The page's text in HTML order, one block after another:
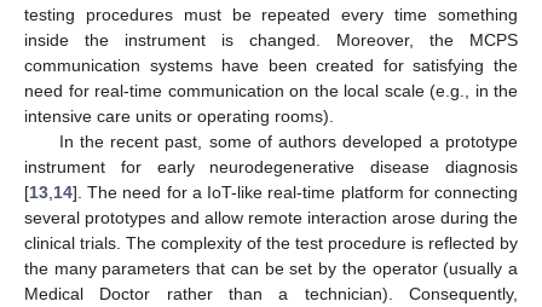
testing procedures must be repeated every time something
inside the instrument is changed. Moreover, the MCPS
communication systems have been created for satisfying the
need for real-time communication on the local scale (e.g., in the
intensive care units or operating rooms).
In the recent past, some of authors developed a prototype
instrument for early neurodegenerative disease diagnosis
[13 14]. The need for a IoT-like real-time platform for connecting
several prototypes and allow remote interaction arose during the
clinical trials. The complexity of the test procedure is reflected by
the many parameters that can be set by the operator (usually a
Medical Doctor rather than a technician). Consequently,